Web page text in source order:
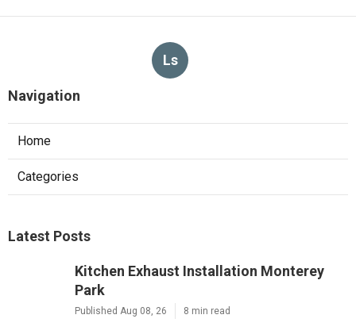
Ls
Navigation
Home
Categories
Latest Posts
Kitchen Exhaust Installation Monterey
Park
Published Aug 08, 26 8 min read